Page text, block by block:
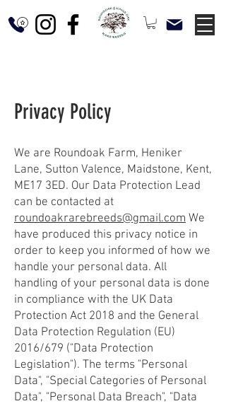
Privacy Policy
We are Roundoak Farm, Heniker
Lane, Sutton Valence, Maidstone, Kent,
ME17 3ED. Our Data Protection Lead
can be contacted at
roundoakrarebreeds@gmail.com We
have produced this privacy notice in
order to keep you informed of how we
handle your personal data. All
handling of your personal data is done
in compliance with the UK Data
Protection Act 2018 and the General
Data Protection Regulation (EU)
2016/679 ("Data Protection
Legislation"). The terms "Personal
Data", "Special Categories of Personal
Data", "Personal Data Breach", "Data